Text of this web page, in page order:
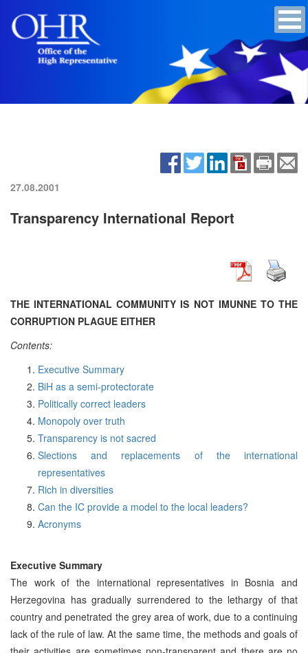
27.08.2001
Transparency International Report
THE INTERNATIONAL COMMUNITY IS NOT IMUNNE TO THE
CORRUPTION PLAGUE EITHER
Contents:
Executive Summary
BiH as a semi-protectorate
Politically correct leaders
Monopoly over truth
Transparency is not sacred
Slections and replacements of the international
representatives
Rich in diversities
Can the IC provide a model to the local leaders?
Acronyms
Executive Summary
The work of the international representatives in Bosnia and
Herzegovina has gradually surrendered to the lethargy of that
country and penetrated the grey area of work, due to a continuing
lack of the rule of law. At the same time, the methods and goals of